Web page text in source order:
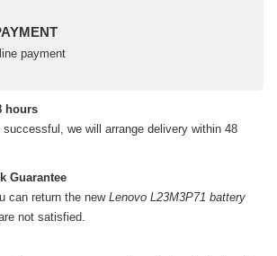
payment
hours
we will arrange delivery within 48
Guarantee
can return the new Lenovo L23M3P71 battery
not satisfied.